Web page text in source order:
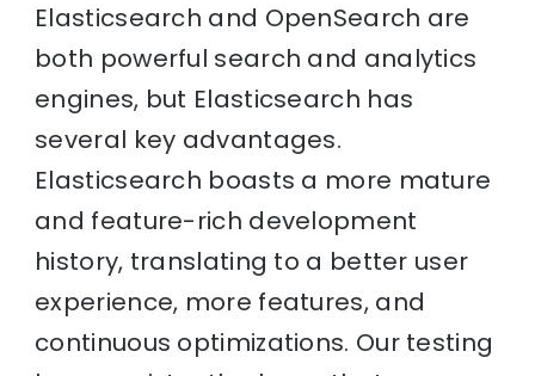
Elasticsearch and OpenSearch are
both powerful search and analytics
engines, but Elasticsearch has
several key advantages.
Elasticsearch boasts a more mature
and feature-rich development
history, translating to a better user
experience, more features, and
continuous optimizations. Our testing